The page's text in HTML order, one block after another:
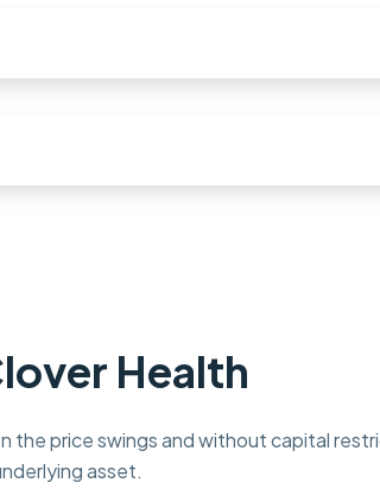
Health
price swings and without capital
asset.